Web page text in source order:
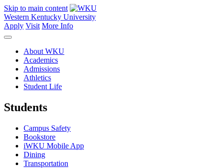
Skip to main content
Western Kentucky University
Apply Visit More Info
About WKU
Academics
Admissions
Athletics
Student Life
Students
Campus Safety
Bookstore
iWKU Mobile App
Dining
Transportation